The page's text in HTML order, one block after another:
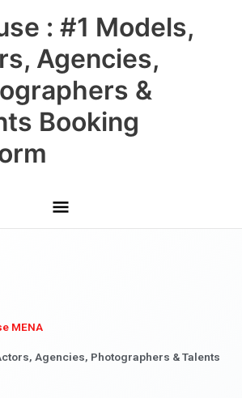
: #1 Models,
Agencies,
&
Booking
Main
Menu
MENA
Agencies, Photographers & Talents